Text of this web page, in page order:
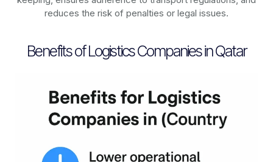
reduces the risk of penalties or legal issues.
Benefits of Logistics Companies in Qatar